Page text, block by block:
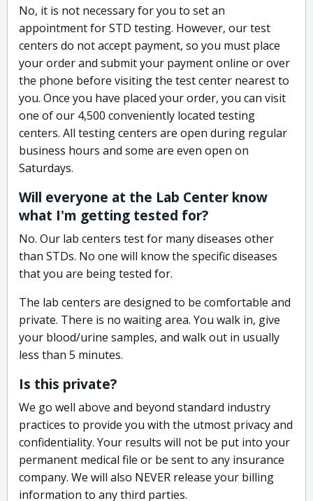
No, it is not necessary for you to set an
appointment for STD testing. However, our test
centers do not accept payment, so you must place
your order and submit your payment online or over
the phone before visiting the test center nearest to
you. Once you have placed your order, you can visit
one of our 4,500 conveniently located testing
centers. All testing centers are open during regular
business hours and some are even open on
Saturdays.
Will everyone at the Lab Center know
what I'm getting tested for?
No. Our lab centers test for many diseases other
than STDs. No one will know the specific diseases
that you are being tested for.
The lab centers are designed to be comfortable and
private. There is no waiting area. You walk in, give
your blood/urine samples, and walk out in usually
less than 5 minutes.
Is this private?
We go well above and beyond standard industry
practices to provide you with the utmost privacy and
confidentiality. Your results will not be put into your
permanent medical file or be sent to any insurance
company. We will also NEVER release your billing
information to any third parties.